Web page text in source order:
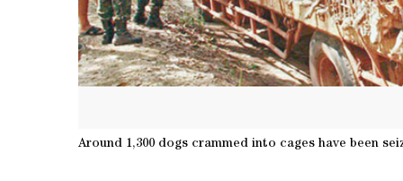
Around 1,300 dogs crammed into cages have been